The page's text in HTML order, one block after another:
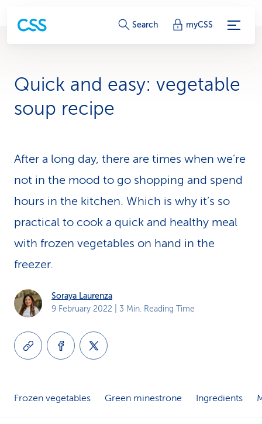
S
e
-
i
s
Search myCSS
Quick and easy: veg­etable
soup recipe
After a long day, there are times when we’re
not in the mood to go shopping and spend
hours in the kitchen. Which is why it’s so
practical to cook a quick and healthy meal
with frozen veg­etables on hand in the
freezer.
Soraya Laurenza
9 February 2022 | 3 Min. Reading Time
Frozen vegetables Green minestrone Ingredients